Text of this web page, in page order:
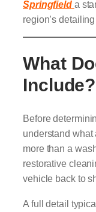
Springfield a
region’s
What
Include?
Before
understand
more than a
restorative
vehicle back to
A full detail